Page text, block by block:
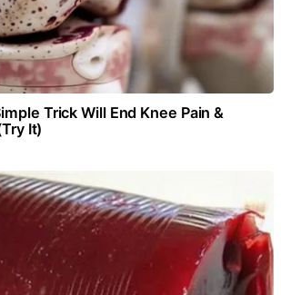
Trick Will End Knee Pain &
It)